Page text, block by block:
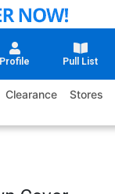
Profile Pull List
Clearance Stores